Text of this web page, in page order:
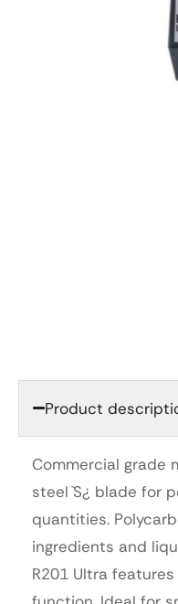
Product
Commercial grade
steel `S¿ blade for
quantities.
ingredients and
R201 Ultra